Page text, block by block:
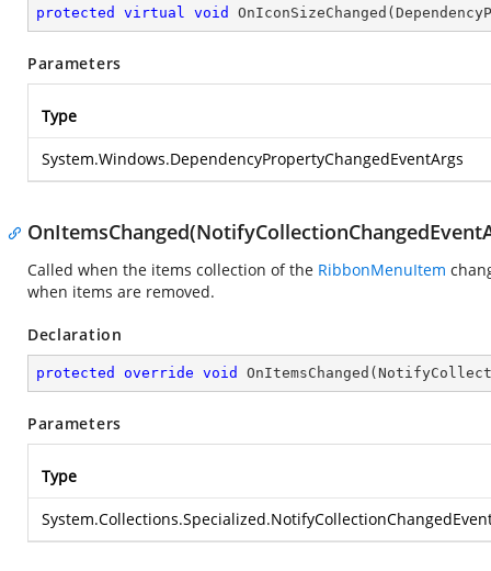
protected virtual void OnIconSizeChanged (
Parameters
Type
System.Windows.DependencyPropertyChangedEventArgs
Called when the items collection of the RibbonMenuItem
when items are removed.
Declaration
protected override void OnItemsChanged (
Parameters
Type